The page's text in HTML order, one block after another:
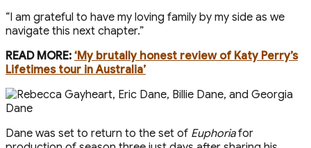
“I am grateful to have my loving family by my side as we
navigate this next chapter.”
READ MORE: ‘My brutally honest review of Katy Perry’s
Lifetimes tour in Australia’
Dane was set to return to the set of Euphoriafor